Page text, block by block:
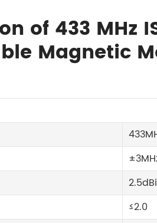
of 433 MHz
Magnetic
2.5dBi
≤2.0